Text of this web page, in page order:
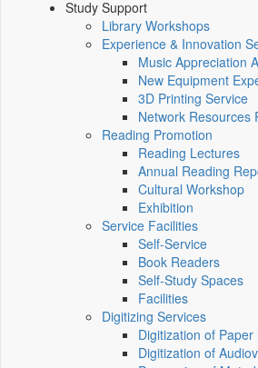
Study Support
Library Workshops
Experience & Innovation
Music Appreciation
New Equipment
3D Printing Service
Network Resources
Reading Promotion
Reading Lectures
Annual Reading
Cultural Workshop
Exhibition
Service Facilities
Self-Service
Book Readers
Self-Study Spaces
Facilities
Digitizing Services
Digitization of
Digitization of